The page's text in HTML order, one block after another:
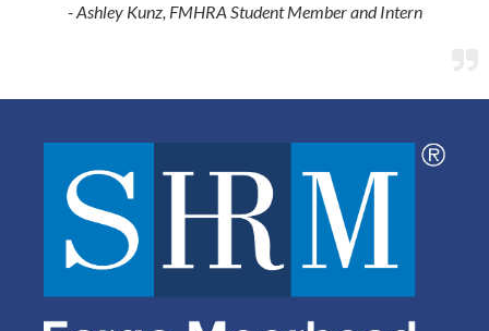
- Ashley Kunz, FMHRA Student Member and Intern